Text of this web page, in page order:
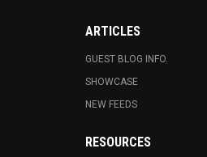
ARTICLES
GUEST BLOG INFO.
SHOWCASE
NEW FEEDS
RESOURCES